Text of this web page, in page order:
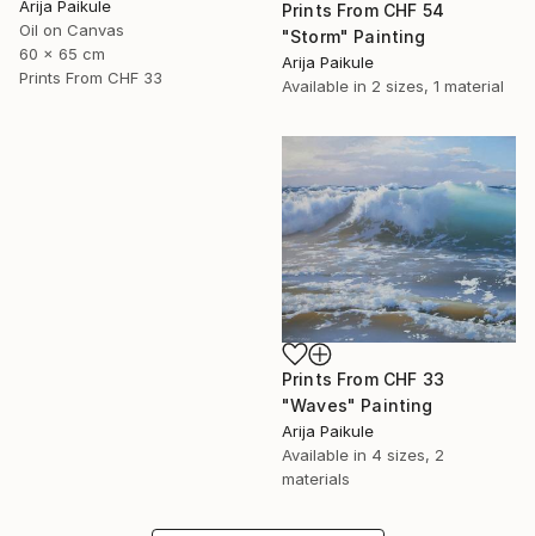
Arija Paikule
Oil on Canvas
60 x 65 cm
Prints From CHF 33
Prints From CHF 54
"Storm" Painting
Arija Paikule
Available in 2 sizes, 1 material
Prints From CHF 33
"Waves" Painting
Arija Paikule
Available in 4 sizes, 2
materials